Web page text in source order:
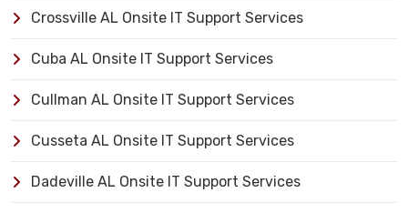
Crossville AL Onsite IT Support Services
Cuba AL Onsite IT Support Services
Cullman AL Onsite IT Support Services
Cusseta AL Onsite IT Support Services
Dadeville AL Onsite IT Support Services